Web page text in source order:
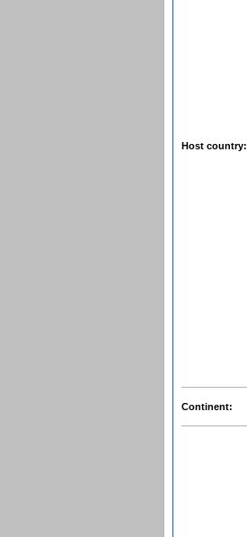
Host country:
Continent: